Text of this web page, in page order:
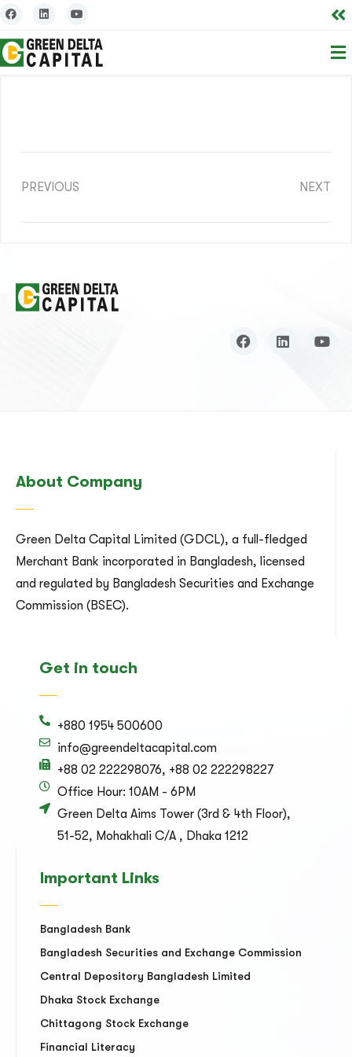
PREVIOUS NEXT
About Company
Green Delta Capital Limited (GDCL), a full-fledged
Merchant Bank incorporated in Bangladesh, licensed
and regulated by Bangladesh Securities and Exchange
Commission (BSEC).
Get in touch
+880 1954 500600
info@greendeltacapital.com
+88 02 222298076, +88 02 222298227
Office Hour: 10AM - 6PM
Green Delta Aims Tower (3rd & 4th Floor),
51-52, Mohakhali C/A , Dhaka 1212
Important Links
Bangladesh Bank
Bangladesh Securities and Exchange Commission
Central Depository Bangladesh Limited
Dhaka Stock Exchange
Chittagong Stock Exchange
Financial Literacy